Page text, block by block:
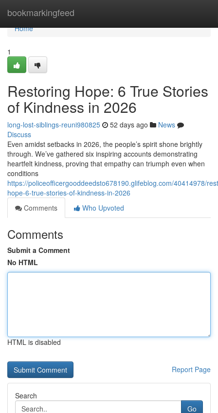
bookmarkingfeed
Home
Home
1
Restoring Hope: 6 True Stories
of Kindness in 2026
long-lost-siblings-reuni980825 52 days ago
News
Discuss
Even amidst setbacks in 2026, the people’s spirit shone brightly
through. We’ve gathered six inspiring accounts demonstrating
heartfelt kindness, proving that empathy can triumph even when
conditions
https://policeofficergooddeedsto678190.glifeblog.com/40414978/
hope-6-true-stories-of-kindness-in-2026
Comments
Who Upvoted
Comments
Submit a Comment
No HTML
HTML is disabled
Report Page
Search
Go